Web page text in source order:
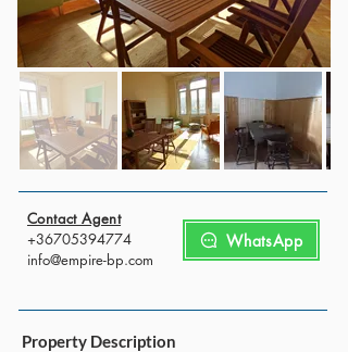
Contact Agent
+36705394774
info@empire-bp.com
WhatsApp
Property Description